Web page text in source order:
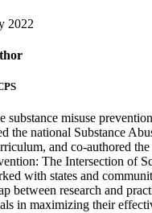
2022
substance misuse
the national Substance
and co-authored
The Intersection of
with states and
between research and
in maximizing their